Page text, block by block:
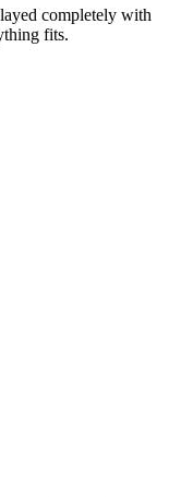
completely with
fits.